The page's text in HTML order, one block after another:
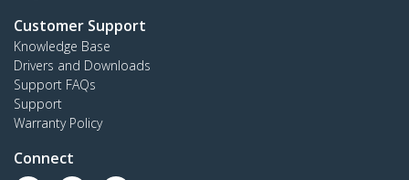
Customer Support
Knowledge Base
Drivers and Downloads
Support FAQs
Support
Warranty Policy
Connect